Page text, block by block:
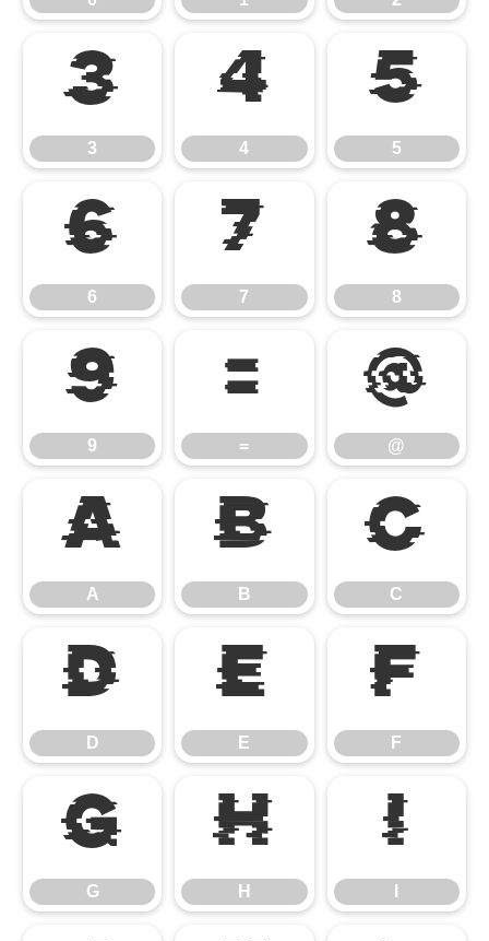
3
3
4
4
5
5
6
6
7
7
8
8
9
9
=
=
@
@
A
A
B
B
C
C
D
D
E
E
F
F
G
G
H
H
I